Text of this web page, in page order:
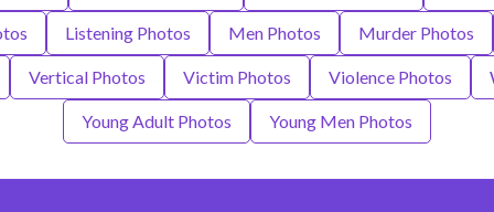
Listening Photos Men Photos Murder Photos
Vertical Photos Victim Photos Violence Photos
Young Adult Photos Young Men Photos